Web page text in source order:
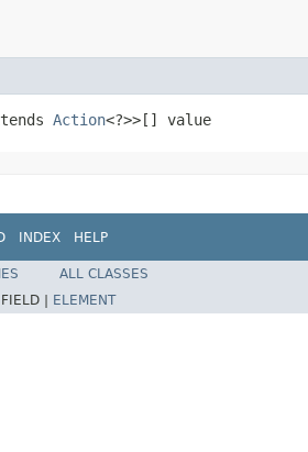
Action<?>>[] value
INDEX HELP
ALL CLASSES
FIELD | ELEMENT